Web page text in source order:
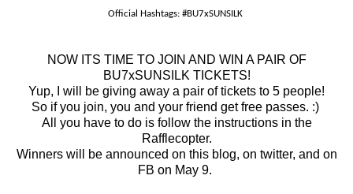
Official Hashtags: #BU7xSUNSILK
NOW ITS TIME TO JOIN AND WIN A PAIR OF
BU7xSUNSILK TICKETS!
Yup, I will be giving away a pair of tickets to 5 people!
So if you join, you and your friend get free passes. :)
All you have to do is follow the instructions in the
Rafflecopter.
Winners will be announced on this blog, on twitter, and on
FB on May 9.